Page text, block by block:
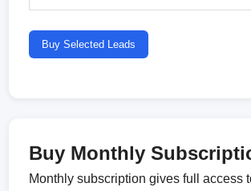
Buy Selected Leads
Buy Monthly
Monthly subscription gives full access